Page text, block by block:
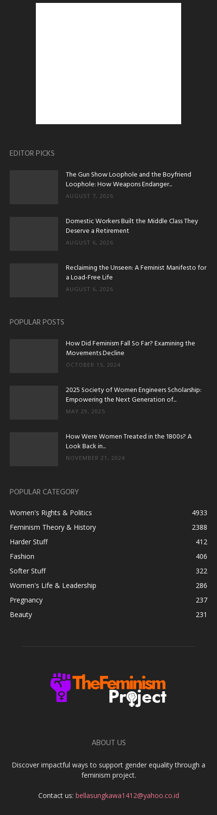
EDITOR PICKS
The Gun Show Loophole and the Boyfriend
Loophole: How Weapons Endanger...
AUGUST 7, 2026
Domestic Workers Built the Middle Class They
Deserve a Retirement
AUGUST 6, 2026
Reclaiming the Unseen: A Feminist Manifesto for
a Load-Free Life
AUGUST 6, 2026
POPULAR POSTS
How Did Feminism Fall So Far? Examining the
Movements Decline
OCTOBER 15, 2024
2025 Society of Women Engineers Scholarship:
Empowering the Next Generation of...
MAY 29, 2025
How Were Women Treated in the 1800s? A
Look Back in...
NOVEMBER 21, 2024
POPULAR CATEGORY
Women's Rights & Politics
4933
Feminism Theory & History
2388
Harder Stuff
412
Fashion
406
Softer Stuff
322
Women's Life & Leadership
286
Pregnancy
237
Beauty
231
ABOUT US
Discover impactful ways to support gender equality through a
feminism project.
Contact us: bellasungkawa1412@yahoo.co.id